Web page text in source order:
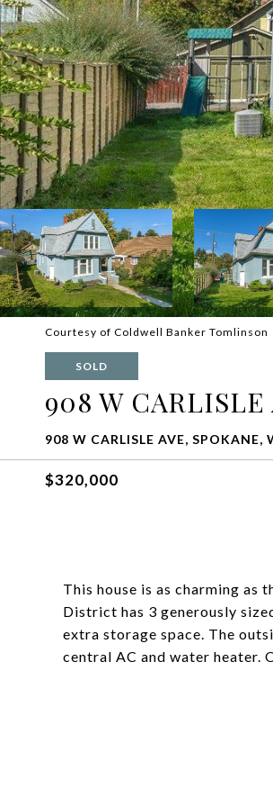
Courtesy of Coldwell Banker Tomlinson
SOLD
908 W CARLISLE
908 W CARLISLE AVE, SPOKANE,
$320,000
This house is as charming as
District has 3 generously
extra storage space. The
central AC and water heater.